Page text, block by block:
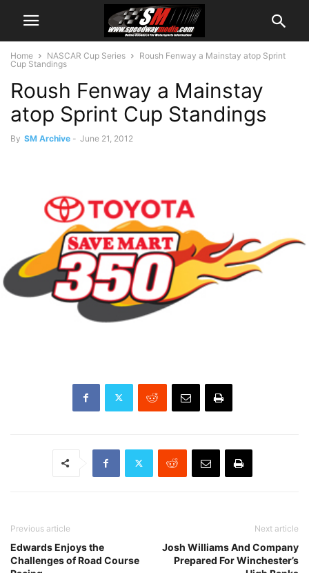
Home NASCAR Cup Series
Roush Fenway a Mainstay atop Sprint
Cup Standings
Roush Fenway a Mainstay
atop Sprint Cup Standings
By SM Archive - June 21, 2012
Previous article
Edwards Enjoys the
Challenges of Road Course
Next article
Josh Williams And Company
Prepared For Winchester’s